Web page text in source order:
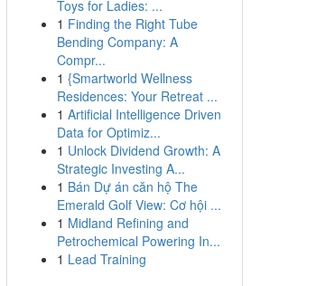
Toys for Ladies: ...
1 Finding the Right Tube
Bending Company: A
Compr...
1 {Smartworld Wellness
Residences: Your Retreat ...
1 Artificial Intelligence Driven
Data for Optimiz...
1 Unlock Dividend Growth: A
Strategic Investing A...
1 Bán Dự án căn hộ The
Emerald Golf View: Cơ hội ...
1 Midland Refining and
Petrochemical Powering In...
1 Lead Training